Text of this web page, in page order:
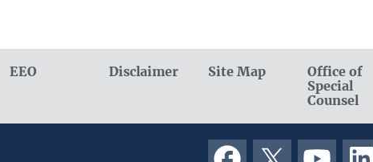
EEO Disclaimer Site Map
Office of
Special
Counsel